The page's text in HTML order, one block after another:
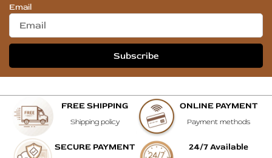
Email
Subscribe
FREE SHIPPING
Shipping policy
ONLINE PAYMENT
Payment methods
SECURE PAYMENT 24/7 Available